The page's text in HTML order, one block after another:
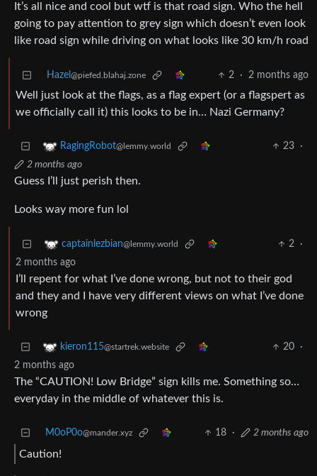
It’s all nice and cool but wtf is that road sign. Who the hell
going to pay attention to grey sign which doesn’t even look
like road sign while driving on what looks like 30 km/h road
Hazel @piefed.blahaj.zone 2 · 2 months ago
Well just look at the flags, as a flag expert (or a flagspert as
we officially call it) this looks to be in… Nazi Germany?
RagingRobot@lemmy.world 23
·
2 months ago
Guess I’ll just perish then.
Looks way more fun lol
captainlezbian@lemmy.world 2
·
2 months ago
I’ll repent for what I’ve done wrong, but not to their god
and they and I have very different views on what I’ve done
wrong
kieron115@startrek.website 20
·
2 months ago
The “CAUTION! Low Bridge” sign kills me. Something so…
everyday in the middle of whatever this is.
M0oP0o@mander.xyz 18 · 2 months ago
Caution!